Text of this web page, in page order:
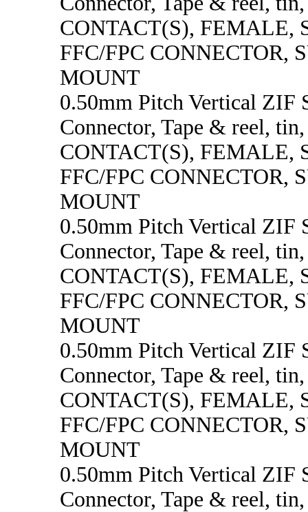
CONTACT(S), FEMALE,
FFC/FPC CONNECTOR,
MOUNT
0.50mm Pitch Vertical ZIF
Connector, Tape & reel,
CONTACT(S), FEMALE,
FFC/FPC CONNECTOR,
MOUNT
0.50mm Pitch Vertical ZIF
Connector, Tape & reel,
CONTACT(S), FEMALE,
FFC/FPC CONNECTOR,
MOUNT
0.50mm Pitch Vertical ZIF
Connector, Tape & reel,
CONTACT(S), FEMALE,
FFC/FPC CONNECTOR,
MOUNT
0.50mm Pitch Vertical ZIF
Connector, Tape & reel,